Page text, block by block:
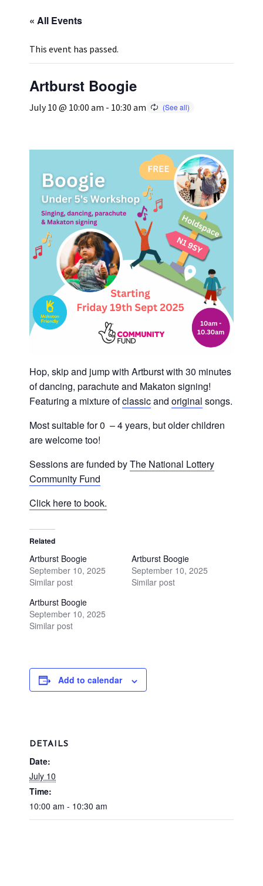
Press
Team Members
« All Events
This event has passed.
Artburst Boogie
July 10 @ 10:00 am - 10:30 am
Hop, skip and jump with Artburst with 30 minutes
of dancing, parachute and Makaton signing!
Featuring a mixture ofclassicand original songs.
Most suitable for 0 – 4 years, but older children
are welcome too!
Sessions are funded byThe National Lottery
Community Fund
Click here to book.
Related
Artburst Boogie
September 10, 2025
Similar post
Artburst Boogie
September 10, 2025
Similar post
Artburst Boogie
September 10, 2025
Similar post
Add to calendar
DETAILS
Date:
July 10
Time:
10:00 am - 10:30 am